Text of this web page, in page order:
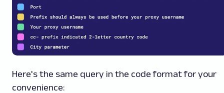
Here's the same query in the code format for your
convenience: